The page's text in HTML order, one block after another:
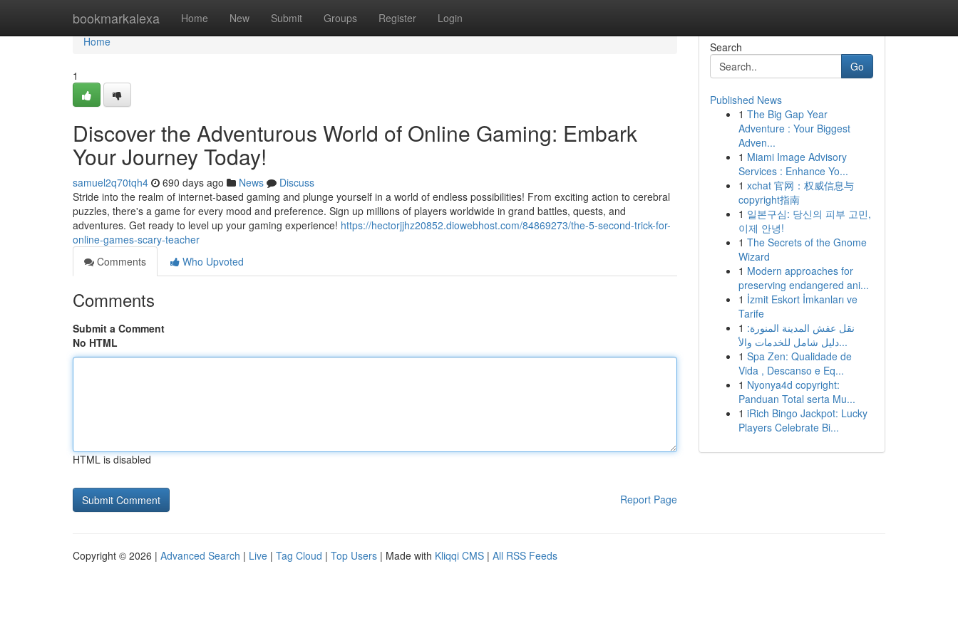
bookmarkalexa Home New Submit Groups Register Login
Home
Home
1
Discover the Adventurous World of Online Gaming: Embark
Your Journey Today!
samuel2q70tqh4 690 days ago News
Discuss
Stride into the realm of internet-based gaming and plunge yourself in a world of endless possibilities! From exciting action to cerebral
puzzles, there's a game for every mood and preference. Sign up millions of players worldwide in grand battles, quests, and
adventures. Get ready to level up your gaming experience! https://hectorjjhz20852.diowebhost.com/84869273/the-5-second-trick-for-
online-games-scary-teacher
Comments
Who Upvoted
Comments
Submit a Comment
No HTML
HTML is disabled
Report Page
Search
Go
Published News
1 The Big Gap Year
Adventure : Your Biggest
Adven...
1 Miami Image Advisory
Services : Enhance Yo...
1 xchat 官网：权威信息与
copyright指南
1 일본구심: 당신의 피부 고민,
이제 안녕!
1 The Secrets of the Gnome
Wizard
1 Modern approaches for
preserving endangered ani...
1 İzmit Eskort İmkanları ve
Tarife
1 نقل عفش المدينة المنورة:
دليل شامل للخدمات والأ...
1 Spa Zen: Qualidade de
Vida , Descanso e Eq...
1 Nyonya4d copyright:
Panduan Total serta Mu...
1 iRich Bingo Jackpot: Lucky
Players Celebrate Bi...
Copyright © 2026 | Advanced Search | Live | Tag Cloud | Top Users | Made with Kliqqi CMS | All RSS Feeds